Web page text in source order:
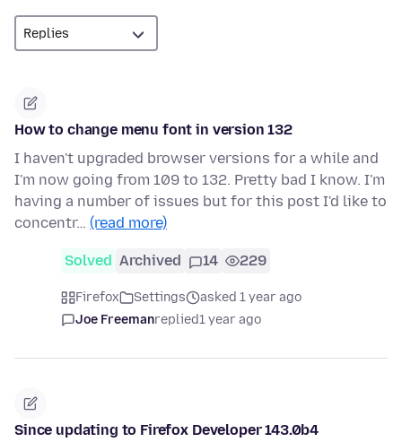
How to change menu font in version 132
I haven't upgraded browser versions for a while and
I'm now going from 109 to 132. Pretty bad I know. I'm
having a number of issues but for this post I'd like to
concentr… (read more)
Solved Archived 14 229
Firefox Settings
asked 1 year ago
Joe Freemanreplied1 year ago
Since updating to Firefox Developer 143.0b4